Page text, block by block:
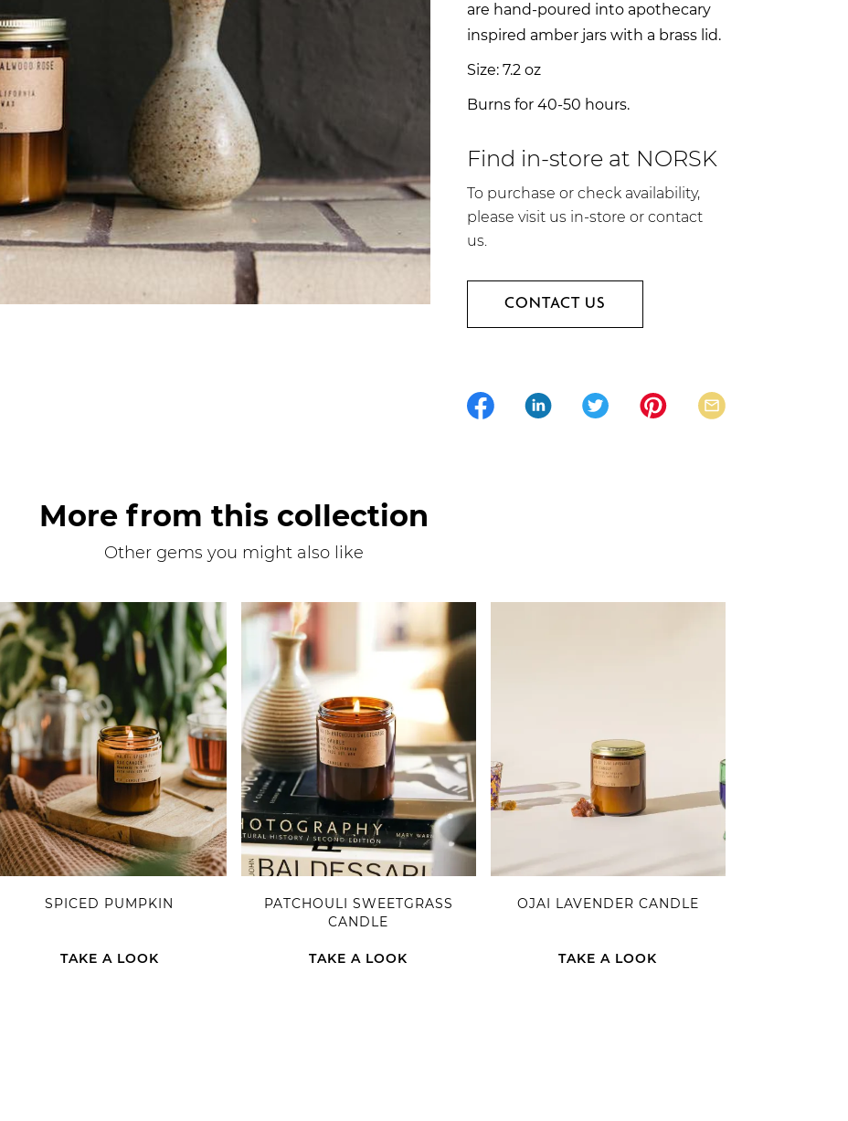
are hand-poured into apothecary
inspired amber jars with a brass lid.
Size: 7.2 oz
Burns for 40-50 hours.
Find in-store at NORSK
To purchase or check availability,
please visit us in-store or contact
us.
CONTACT US
More from this collection
Other gems you might also like
SPICED PUMPKIN
TAKE A LOOK
PATCHOULI SWEETGRASS
CANDLE
TAKE A LOOK
OJAI LAVENDER CANDLE
TAKE A LOOK